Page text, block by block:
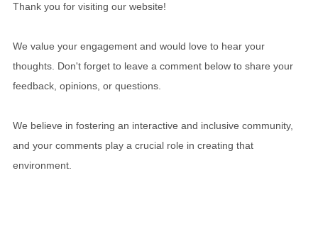
Thank you for visiting our website!
We value your engagement and would love to hear your
thoughts. Don't forget to leave a comment below to share your
feedback, opinions, or questions.
We believe in fostering an interactive and inclusive community,
and your comments play a crucial role in creating that
environment.